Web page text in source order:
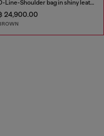
D-Line-Shoulder bag in shiny leather
24,900.00